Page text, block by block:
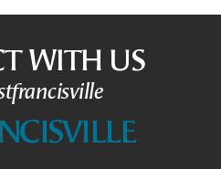
WITH US